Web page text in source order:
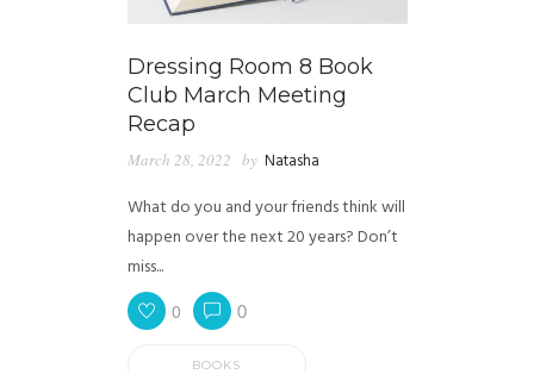
Dressing Room 8 Book
Club March Meeting
Recap
March 28, 2022 by Natasha
What do you and your friends think will
happen over the next 20 years? Don’t
miss...
0 0
BOOKS